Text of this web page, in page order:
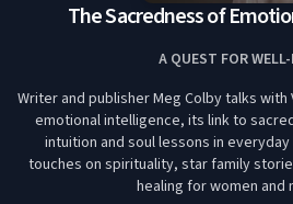
The Sacredness of
A QUEST FOR
Writer and publisher Meg Colby talks
emotional intelligence, its link to
intuition and soul lessons in
touches on spirituality, star family
healing for women and